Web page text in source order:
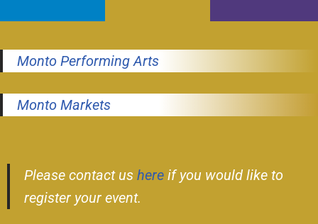
Monto Performing Arts
Monto Markets
Please contact us here if you would like to
register your event.